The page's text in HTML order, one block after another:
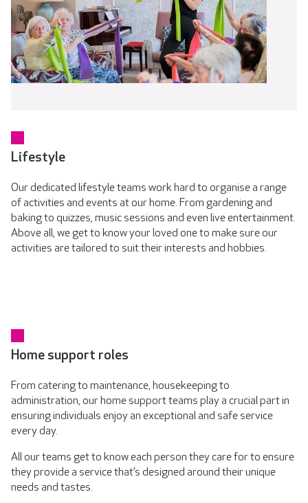
Lifestyle
Our dedicated lifestyle teams work hard to organise a range
of activities and events at our home. From gardening and
baking to quizzes, music sessions and even live entertainment.
Above all, we get to know your loved one to make sure our
activities are tailored to suit their interests and hobbies.
Home support roles
From catering to maintenance, housekeeping to
administration, our home support teams play a crucial part in
ensuring individuals enjoy an exceptional and safe service
every day.
All our teams get to know each person they care for to ensure
they provide a service that’s designed around their unique
needs and tastes.